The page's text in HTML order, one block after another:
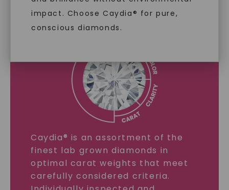
impact. Choose Caydia® for pure,
conscious diamonds.
LEARN MORE
Caydia® is an assortment of the
finest lab grown diamonds in
optimal carat weights that meet
carefully considered criteria.
SHOP NOW